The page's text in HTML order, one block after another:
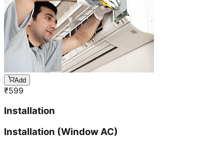
Add
₹599
Installation
Installation (Window AC)